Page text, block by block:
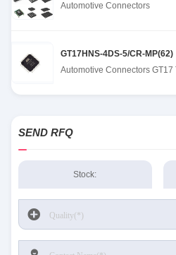
Automotive Connectors
GT17HNS-4DS-5/CR-MP(62)
Automotive Connectors GT17
SEND RFQ
Stock: